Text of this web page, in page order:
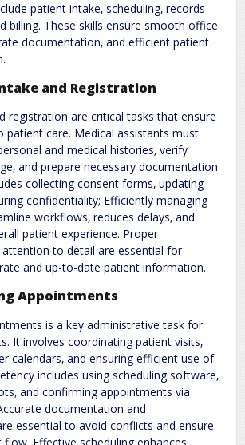
patient intake‚ scheduling‚ records
billing. These skills ensure smooth office
documentation‚ and efficient patient
and Registration
registration are critical tasks that ensure
care. Medical assistants must
and medical histories‚ verify
and prepare necessary documentation.
collecting consent forms‚ updating
confidentiality; Efficiently managing
workflows‚ reduces delays‚ and
patient experience. Proper
to detail are essential for
and up-to-date patient information.
Appointments
is a key administrative task for
It involves coordinating patient visits‚
calendars‚ and ensuring efficient use of
includes using scheduling software‚
and confirming appointments via
documentation and
essential to avoid conflicts and ensure
Effective scheduling enhances